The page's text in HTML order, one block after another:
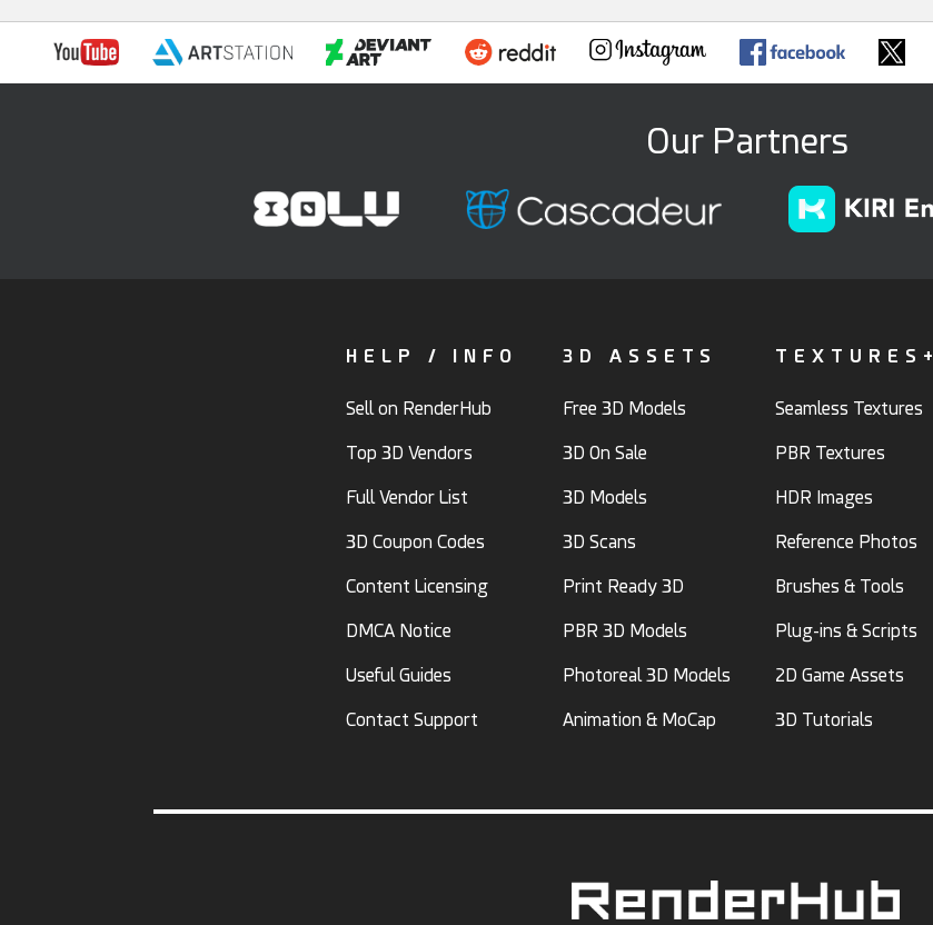
Our Partners
HELP / INFO
Sell on RenderHub
Top 3D Vendors
Full Vendor List
3D Coupon Codes
Content Licensing
DMCA Notice
Useful Guides
Contact Support
3D ASSETS
Free 3D Models
3D On Sale
3D Models
3D Scans
Print Ready 3D
PBR 3D Models
Photoreal 3D Models
Animation & MoCap
TEXTURES+
Seamless Textures
PBR Textures
HDR Images
Reference Photos
Brushes & Tools
Plug-ins & Scripts
2D Game Assets
3D Tutorials